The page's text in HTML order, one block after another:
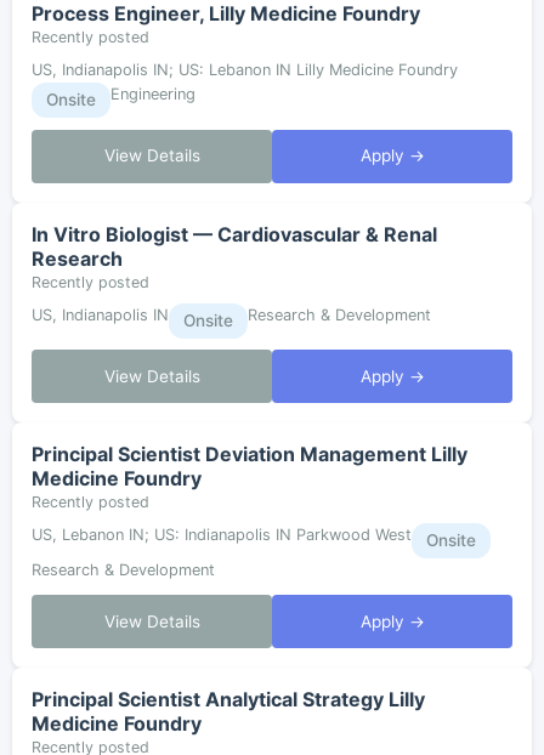
Process Engineer, Lilly Medicine Foundry
Recently posted
US, Indianapolis IN; US: Lebanon IN Lilly Medicine Foundry
Onsite Engineering
View Details Apply →
In Vitro Biologist — Cardiovascular & Renal
Research
Recently posted
US, Indianapolis IN
Onsite Research & Development
View Details Apply →
Principal Scientist Deviation Management Lilly
Medicine Foundry
Recently posted
US, Lebanon IN; US: Indianapolis IN Parkwood West
Onsite
Research & Development
View Details Apply →
Principal Scientist Analytical Strategy Lilly
Medicine Foundry
Recently posted